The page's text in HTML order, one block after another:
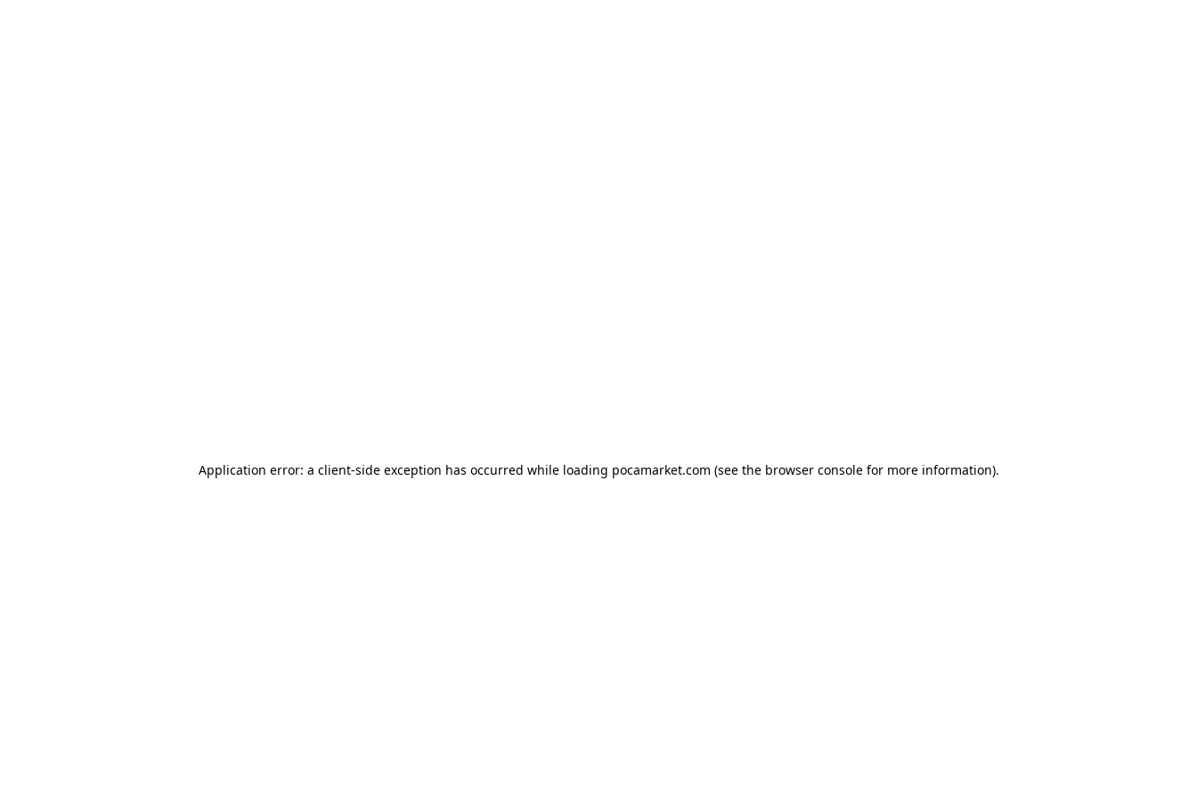
Application error: a client-side exception has occurred while loading pocamarket.com (see the browser consolefor more information).